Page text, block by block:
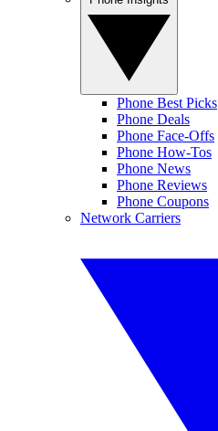
Phone Best Picks
Phone Deals
Phone Face-Offs
Phone How-Tos
Phone News
Phone Reviews
Phone Coupons
Network Carriers